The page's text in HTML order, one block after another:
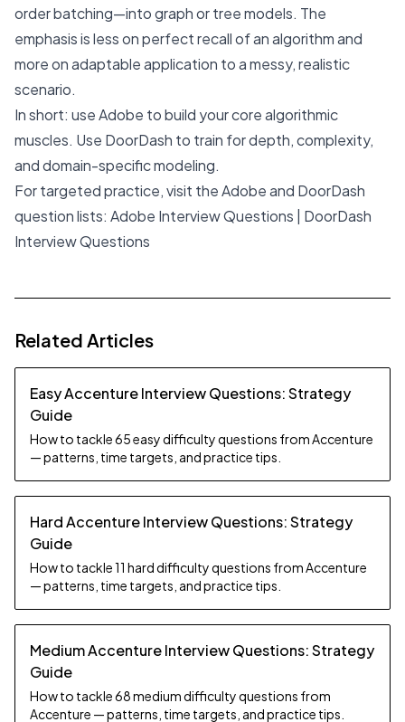
order batching—into graph or tree models. The
emphasis is less on perfect recall of an algorithm and
more on adaptable application to a messy, realistic
scenario.
In short: use Adobe to build your core algorithmic
muscles. Use DoorDash to train for depth, complexity,
and domain-specific modeling.
For targeted practice, visit the Adobe and DoorDash
question lists: Adobe Interview Questions
DoorDash
Interview Questions
Related Articles
Easy Accenture Interview Questions: Strategy
Guide
How to tackle 65 easy difficulty questions from Accenture
— patterns, time targets, and practice tips.
Hard Accenture Interview Questions: Strategy
Guide
How to tackle 11 hard difficulty questions from Accenture
— patterns, time targets, and practice tips.
Medium Accenture Interview Questions: Strategy
Guide
How to tackle 68 medium difficulty questions from
Accenture — patterns, time targets, and practice tips.